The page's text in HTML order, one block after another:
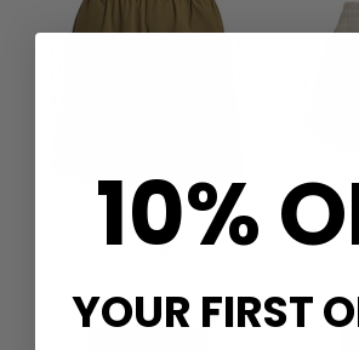
£88.00
10%
YOUR FIRST